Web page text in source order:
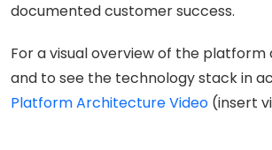
documented customer success.
For a visual overview of the
and to see the technology stack in
Platform Architecture Video (insert